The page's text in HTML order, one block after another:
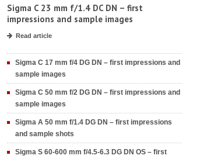
Sigma C 23 mm f/1.4 DC DN – first
impressions and sample images
Read article
Sigma C 17 mm f/4 DG DN – first impressions and
sample images
Sigma C 50 mm f/2 DG DN – first impressions and
sample images
Sigma A 50 mm f/1.4 DG DN – first impressions
and sample shots
Sigma S 60-600 mm f/4.5-6.3 DG DN OS – first